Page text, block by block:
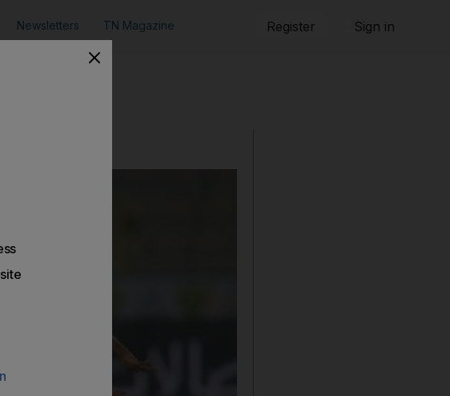
Newsletters TN Magazine Register Sign in